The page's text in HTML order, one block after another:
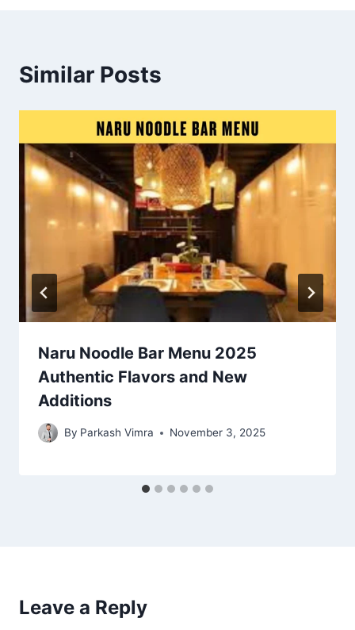
Similar Posts
Naru Noodle Bar Menu 2025
Authentic Flavors and New
Additions
By Parkash Vimra November 3, 2025
Leave a Reply